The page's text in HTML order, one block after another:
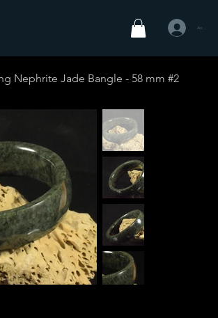
Anmelden
Nephrite Jade Bangle - 58 mm #2